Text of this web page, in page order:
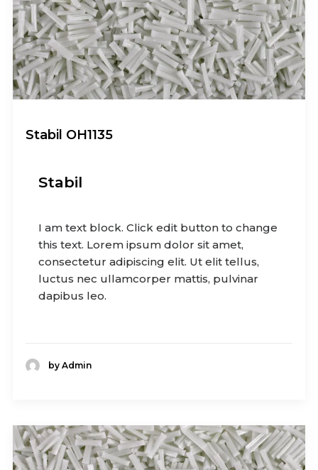
Stabil OH1135
Stabil
I am text block. Click edit button to change
this text. Lorem ipsum dolor sit amet,
consectetur adipiscing elit. Ut elit tellus,
luctus nec ullamcorper mattis, pulvinar
dapibus leo.
by Admin